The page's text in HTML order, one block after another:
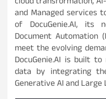
and Managed services
of DocuGenie.AI, its
Document Automation
meet the evolving
DocuGenie.AI is built
data by integrating
Generative AI and Large